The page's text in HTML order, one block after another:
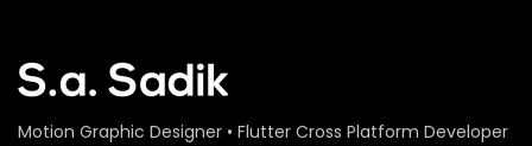
Motion Graphic Designer • Flutter Cross Platform Developer